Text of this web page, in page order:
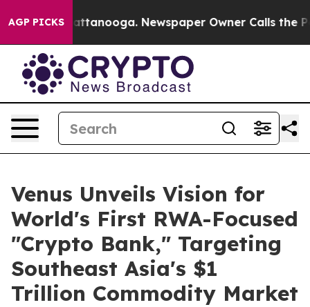
AGP PICKS
in Chattanooga. Newspaper Owner Calls the
Venus Unveils Vision for
World's First RWA-Focused
"Crypto Bank," Targeting
Southeast Asia's $1
Trillion Commodity Market